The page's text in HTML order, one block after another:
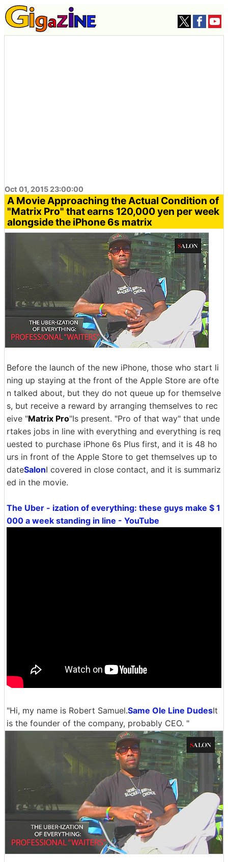
Oct 01, 2015 23:00:00
A Movie Approaching the Actual Condition of
"Matrix Pro" that earns 120,000 yen per week
alongside the iPhone 6s matrix
Before the launch of the new iPhone, those who start li
ning up staying at the front of the Apple Store are ofte
n talked about, but they do not queue up for themselve
s, but receive a reward by arranging themselves to rec
eive "Matrix Pro"Is present. "Pro of that way" that unde
rtakes jobs in line with everything and everything is req
uested to purchase iPhone 6s Plus first, and it is 48 ho
urs in front of the Apple Store to get themselves up to
dateSalonI covered in close contact, and it is summariz
ed in the movie.
The Uber - ization of everything: these guys make $ 1
000 a week standing in line - YouTube
"Hi, my name is Robert Samuel.Same Ole Line DudesIt
is the founder of the company, probably CEO. "